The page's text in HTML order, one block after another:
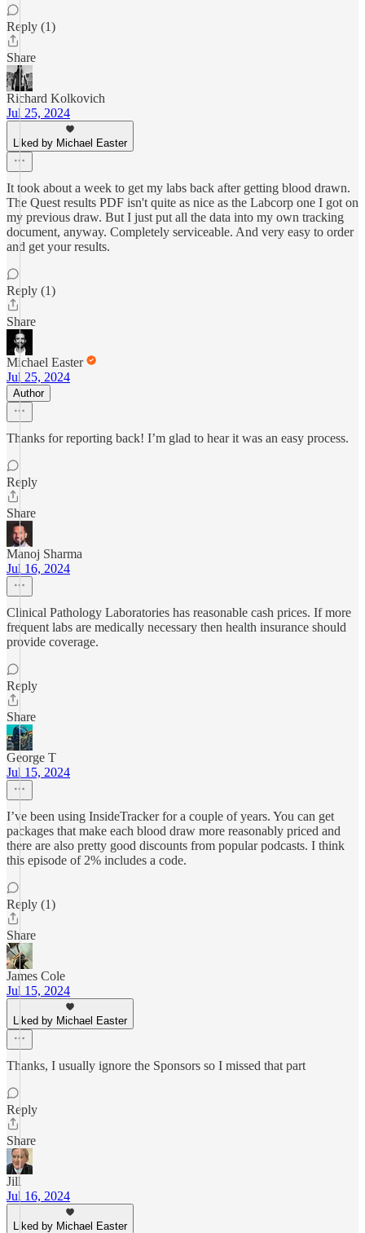
Reply (1)
Share
Richard Kolkovich
Jul 25, 2024
Liked by Michael Easter
It took about a week to get my labs back after getting blood drawn.
The Quest results PDF isn't quite as nice as the Labcorp one I got on
my previous draw. But I just put all the data into my own tracking
document, anyway. Completely serviceable. And very easy to order
and get your results.
Reply (1)
Share
Michael Easter
Jul 25, 2024
Author
Thanks for reporting back! I’m glad to hear it was an easy process.
Reply
Share
Manoj Sharma
Jul 16, 2024
Clinical Pathology Laboratories has reasonable cash prices. If more
frequent labs are medically necessary then health insurance should
provide coverage.
Reply
Share
George T
Jul 15, 2024
I’ve been using InsideTracker for a couple of years. You can get
packages that make each blood draw more reasonably priced and
there are also pretty good discounts from popular podcasts. I think
this episode of 2% includes a code.
Reply (1)
Share
James Cole
Jul 15, 2024
Liked by Michael Easter
Thanks, I usually ignore the Sponsors so I missed that part
Reply
Share
Jill
Jul 16, 2024
Liked by Michael Easter